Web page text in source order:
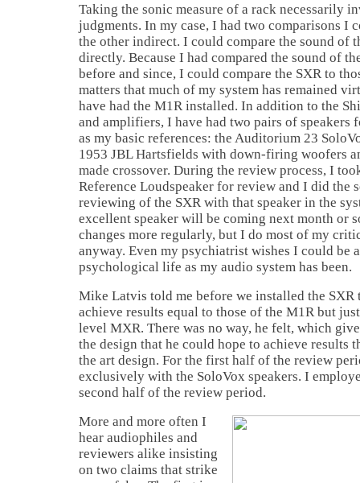
Taking the sonic measure of a rack necessarily
judgments. In my case, I had two comparisons I
the other indirect. I could compare the sound of
directly. Because I had compared the sound of
before and since, I could compare the SXR to
matters that much of my system has remained
have had the M1R installed. In addition to the
and amplifiers, I have had two pairs of speakers
as my basic references: the Auditorium 23
1953 JBL Hartsfields with down-firing woofers
made crossover. During the review process, I
Reference Loudspeaker for review and I did the
reviewing of the SXR with that speaker in the
excellent speaker will be coming next month or
changes more regularly, but I do most of my
anyway. Even my psychiatrist wishes I could be
psychological life as my audio system has been.
Mike Latvis told me before we installed the SXR
achieve results equal to those of the M1R but
level MXR. There was no way, he felt, which
the design that he could hope to achieve results
the art design. For the first half of the review
exclusively with the SoloVox speakers. I
second half of the review period.
More and more often I
hear audiophiles and
reviewers alike insisting
on two claims that strike